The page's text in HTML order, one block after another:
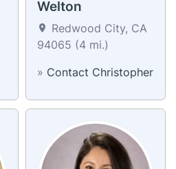
Welton
Redwood City, CA
94065 (4 mi.)
» Contact Christopher